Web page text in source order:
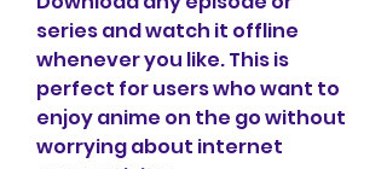
series and watch it offline
whenever you like. This is
perfect for users who want to
enjoy anime on the go without
worrying about internet